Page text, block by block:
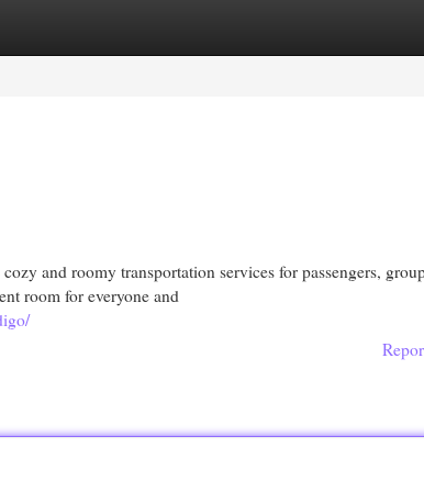
and roomy transportation services for passengers,
room for everyone and